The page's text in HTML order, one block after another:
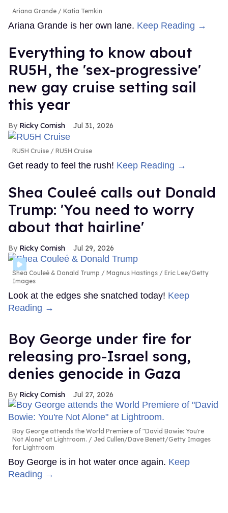
Ariana Grande Katia Temkin
Ariana Grande is her own lane. Keep Reading →
Everything to know about
RU5H, the 'sex-progressive'
new gay cruise setting sail
this year
Ricky Cornish Jul 31, 2026
RU5H Cruise RU5H Cruise
Get ready to feel the rush! Keep Reading →
Shea Couleé calls out Donald
Trump: 'You need to worry
about that hairline'
Ricky Cornish Jul 29, 2026
Shea Couleé & Donald Trump
Magnus Hastings / Eric Lee/Getty
Images
Look at the edges she snatched today! Keep
Reading →
Boy George under fire for
releasing pro-Israel song,
denies genocide in Gaza
Ricky Cornish Jul 27, 2026
Boy George attends the World Premiere of "David Bowie: You're
Not Alone" at Lightroom.
Jed Cullen/Dave Benett/Getty Images
for Lightroom
Boy George is in hot water once again. Keep
Reading →